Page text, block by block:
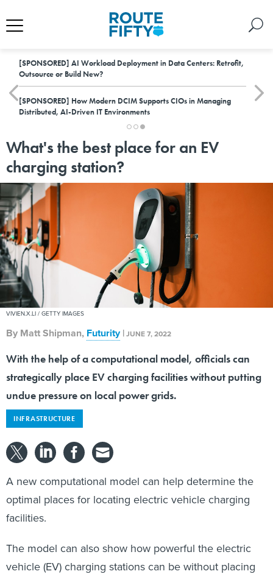
[SPONSORED] AI Workload Deployment in Data Centers: Retrofit,
Outsource or Build New?
[SPONSORED] How Modern DCIM Supports CIOs in Managing
Distributed, AI-Driven IT Environments
What's the best place for an EV
charging station?
VIVIEN.X.LI / GETTY IMAGES
By Matt Shipman, Futurity |JUNE 7, 2022
With the help of a computational model, officials can
strategically place EV charging facilities without putting
undue pressure on local power grids.
INFRASTRUCTURE
A new computational model can help determine the
optimal places for locating electric vehicle charging
facilities.
The model can also show how powerful the electric
vehicle (EV) charging stations can be without placing